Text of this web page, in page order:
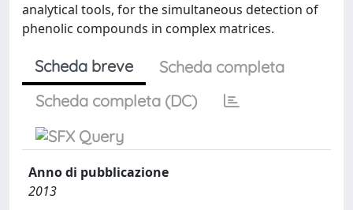
analytical tools, for the simultaneous detection of
phenolic compounds in complex matrices.
Scheda breve
Scheda completa
Scheda completa (DC)
Anno di pubblicazione
2013